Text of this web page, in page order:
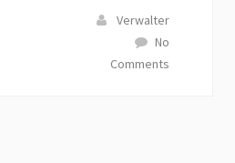
Verwalter
No
Comments